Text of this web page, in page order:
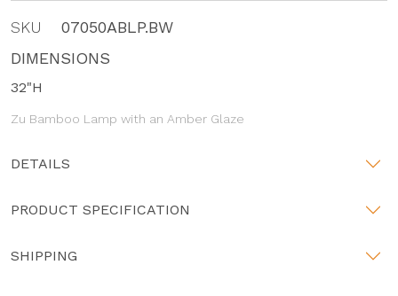
SKU
07050ABLP.BW
DIMENSIONS
32"H
Zu Bamboo Lamp with an Amber Glaze
DETAILS
PRODUCT SPECIFICATION
SHIPPING